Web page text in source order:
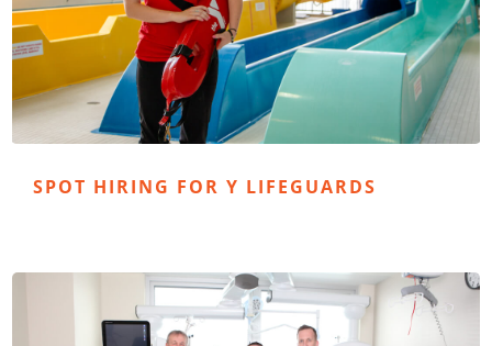
SPOT HIRING FOR Y LIFEGUARDS